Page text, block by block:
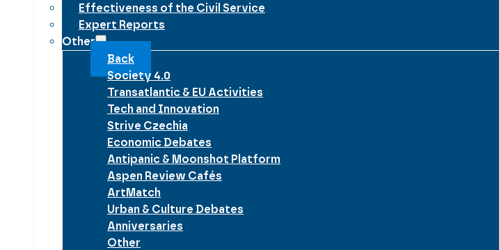
Effectiveness of the Civil Service
Expert Reports
Other
Back
Society 4.0
Transatlantic & EU Activities
Tech and Innovation
Strive Czechia
Economic Debates
Antipanic & Moonshot Platform
Aspen Review Cafés
ArtMatch
Urban & Culture Debates
Anniversaries
Other